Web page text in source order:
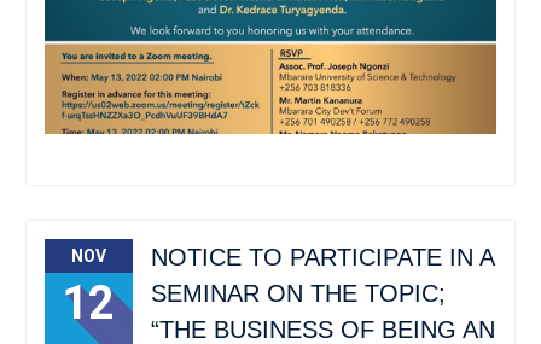
NOV
12
NOTICE TO PARTICIPATE IN A
SEMINAR ON THE TOPIC;
“THE BUSINESS OF BEING AN